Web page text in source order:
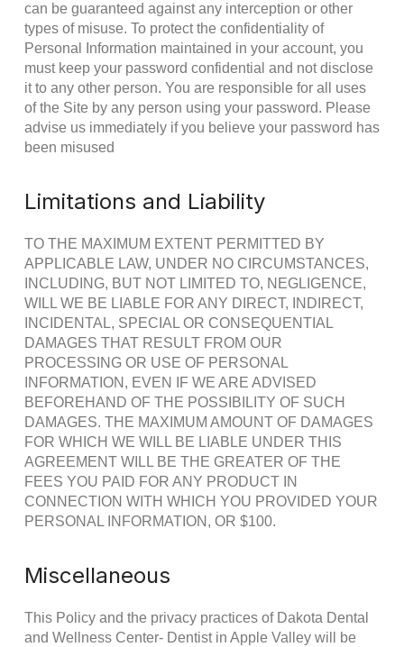
can be guaranteed against any interception or other
types of misuse. To protect the confidentiality of
Personal Information maintained in your account, you
must keep your password confidential and not disclose
it to any other person. You are responsible for all uses
of the Site by any person using your password. Please
advise us immediately if you believe your password has
been misused
Limitations and Liability
TO THE MAXIMUM EXTENT PERMITTED BY
APPLICABLE LAW, UNDER NO CIRCUMSTANCES,
INCLUDING, BUT NOT LIMITED TO, NEGLIGENCE,
WILL WE BE LIABLE FOR ANY DIRECT, INDIRECT,
INCIDENTAL, SPECIAL OR CONSEQUENTIAL
DAMAGES THAT RESULT FROM OUR
PROCESSING OR USE OF PERSONAL
INFORMATION, EVEN IF WE ARE ADVISED
BEFOREHAND OF THE POSSIBILITY OF SUCH
DAMAGES. THE MAXIMUM AMOUNT OF DAMAGES
FOR WHICH WE WILL BE LIABLE UNDER THIS
AGREEMENT WILL BE THE GREATER OF THE
FEES YOU PAID FOR ANY PRODUCT IN
CONNECTION WITH WHICH YOU PROVIDED YOUR
PERSONAL INFORMATION, OR $100.
Miscellaneous
This Policy and the privacy practices of Dakota Dental
and Wellness Center- Dentist in Apple Valley will be